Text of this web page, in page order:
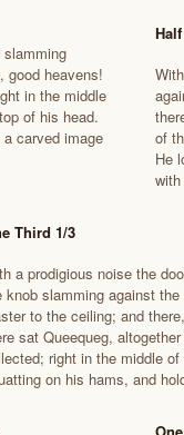
slamming
good heavens!
in the middle
of his head.
carved image
of
He
Third 1/3
a prodigious noise the
knob slamming against
to the ceiling; and
sat Queequeg,
right in the middle of
on his hams, and